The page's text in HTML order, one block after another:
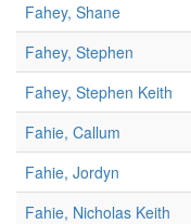
Fahey, Shane
Fahey, Stephen
Fahey, Stephen Keith
Fahie, Callum
Fahie, Jordyn
Fahie, Nicholas Keith